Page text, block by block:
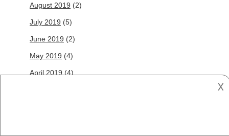
August 2019 (2)
July 2019 (5)
June 2019 (2)
May 2019 (4)
April 2019(4)
𐌢